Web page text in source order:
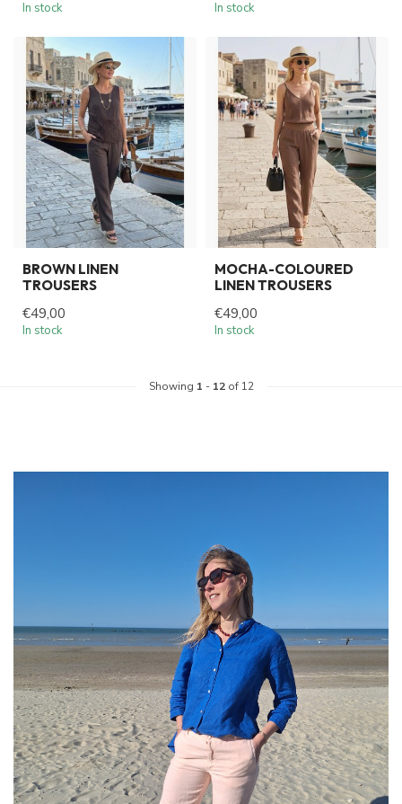
In stock In stock
BROWN LINEN
TROUSERS
€49,00
In stock
MOCHA-COLOURED
LINEN TROUSERS
€49,00
In stock
Showing 1 - 12of 12